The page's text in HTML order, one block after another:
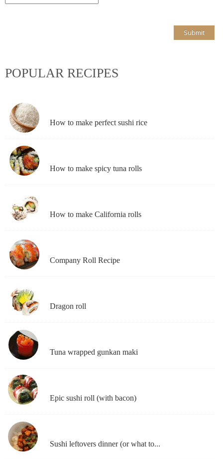
POPULAR RECIPES
How to make perfect sushi rice
How to make spicy tuna rolls
How to make California rolls
Company Roll Recipe
Dragon roll
Tuna wrapped gunkan maki
Epic sushi roll (with bacon)
Sushi leftovers dinner (or what to...